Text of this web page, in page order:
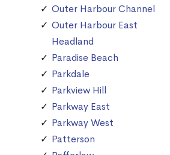
Outer Harbour Channel
Outer Harbour East
Headland
Paradise Beach
Parkdale
Parkview Hill
Parkway East
Parkway West
Patterson